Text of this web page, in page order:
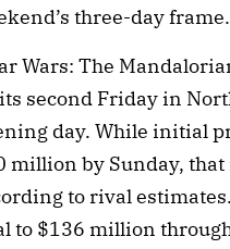
three-day frame.
Wars: The
second Friday in
day. While initial
million by Sunday,
to rival
to $136 million